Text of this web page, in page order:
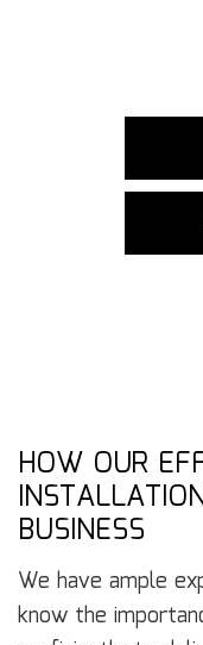
HOW OUR
BUSINESS
We have ample
know the